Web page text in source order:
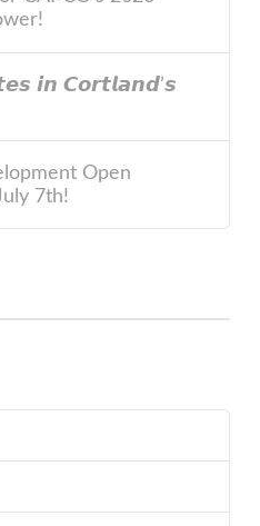
𝙞𝙣 𝘾𝙤𝙧𝙩𝙡𝙖𝙣𝙙’𝙨
Open
7th!